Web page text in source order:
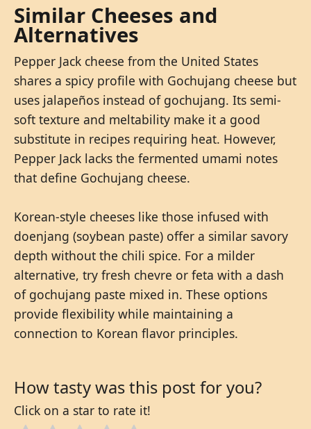
Similar Cheeses and
Alternatives
Pepper Jack cheese from the United States
shares a spicy profile with Gochujang cheese but
uses jalapeños instead of gochujang. Its semi-
soft texture and meltability make it a good
substitute in recipes requiring heat. However,
Pepper Jack lacks the fermented umami notes
that define Gochujang cheese.
Korean-style cheeses like those infused with
doenjang (soybean paste) offer a similar savory
depth without the chili spice. For a milder
alternative, try fresh chevre or feta with a dash
of gochujang paste mixed in. These options
provide flexibility while maintaining a
connection to Korean flavor principles.
How tasty was this post for you?
Click on a star to rate it!